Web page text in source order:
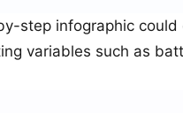
step infographic
variables such as